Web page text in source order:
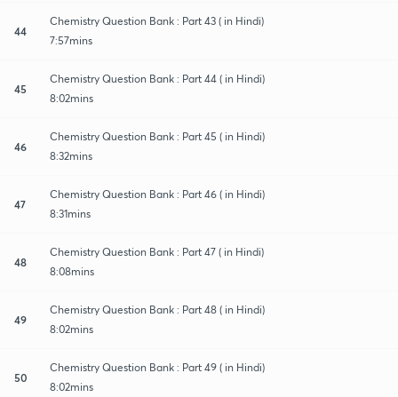
44
Chemistry Question Bank : Part 43 ( in Hindi)
7:57mins
45
Chemistry Question Bank : Part 44 ( in Hindi)
8:02mins
46
Chemistry Question Bank : Part 45 ( in Hindi)
8:32mins
47
Chemistry Question Bank : Part 46 ( in Hindi)
8:31mins
48
Chemistry Question Bank : Part 47 ( in Hindi)
8:08mins
49
Chemistry Question Bank : Part 48 ( in Hindi)
8:02mins
50
Chemistry Question Bank : Part 49 ( in Hindi)
8:02mins